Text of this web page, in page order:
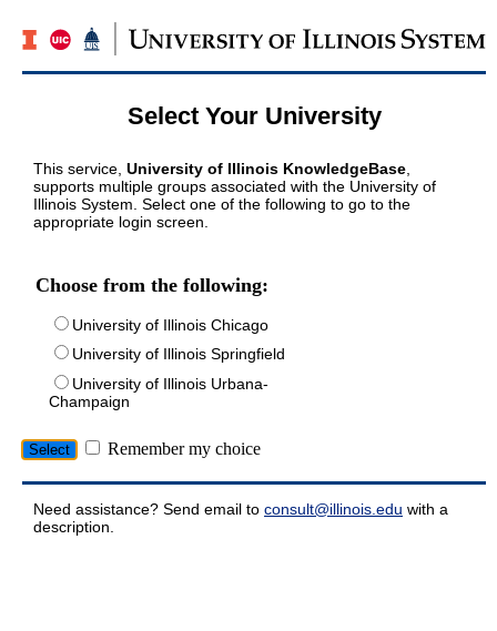
Select Your University
This service, University of Illinois KnowledgeBase
supports multiple groups associated with the University of
Illinois System. Select one of the following to go to the
appropriate login screen.
Choose from the following:
University of Illinois Chicago
University of Illinois Springfield
University of Illinois Urbana-
Champaign
Remember my choice
Need assistance? Send email to consult@illinois.edu with a
description.